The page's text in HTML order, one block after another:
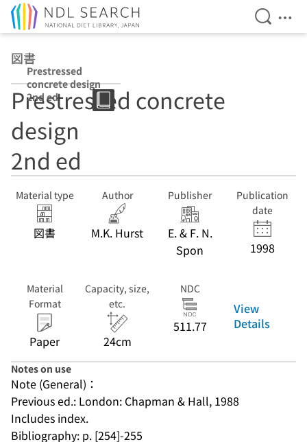
Open
図書
Prestressed
concrete design
2nd ed
Prestressed concrete
design
2nd ed
Material type
図書
Author
M.K. Hurst
Publisher
E. & F. N.
Spon
Publication
date
1998
Material
Format
Paper
Capacity, size,
etc.
24cm
NDC
511.77
View
Details
Notes on use
Note (General)：
Previous ed.: London: Chapman & Hall, 1988
Includes index.
Bibliography: p. [254]-255